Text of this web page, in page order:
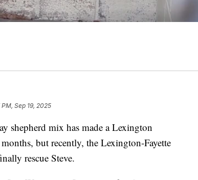
PM, Sep 19, 2025
mix has made a Lexington
but recently, the Lexington-Fayette
rescue Steve.